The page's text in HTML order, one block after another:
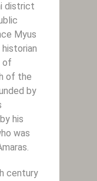
district
Myus
of
of the
by
his
was
century